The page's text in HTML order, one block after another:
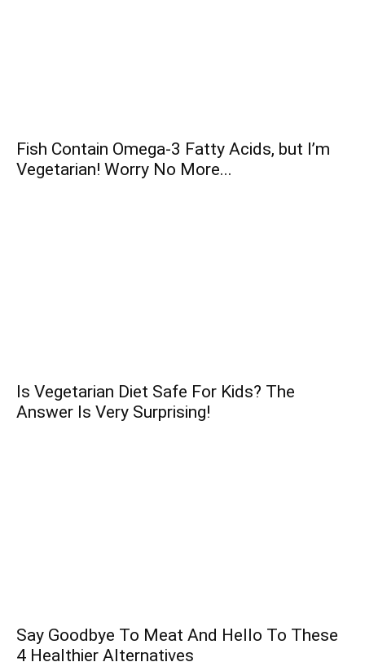
Fish Contain Omega-3 Fatty Acids, but I’m
Vegetarian! Worry No More...
Is Vegetarian Diet Safe For Kids? The
Answer Is Very Surprising!
Say Goodbye To Meat And Hello To These
4 Healthier Alternatives